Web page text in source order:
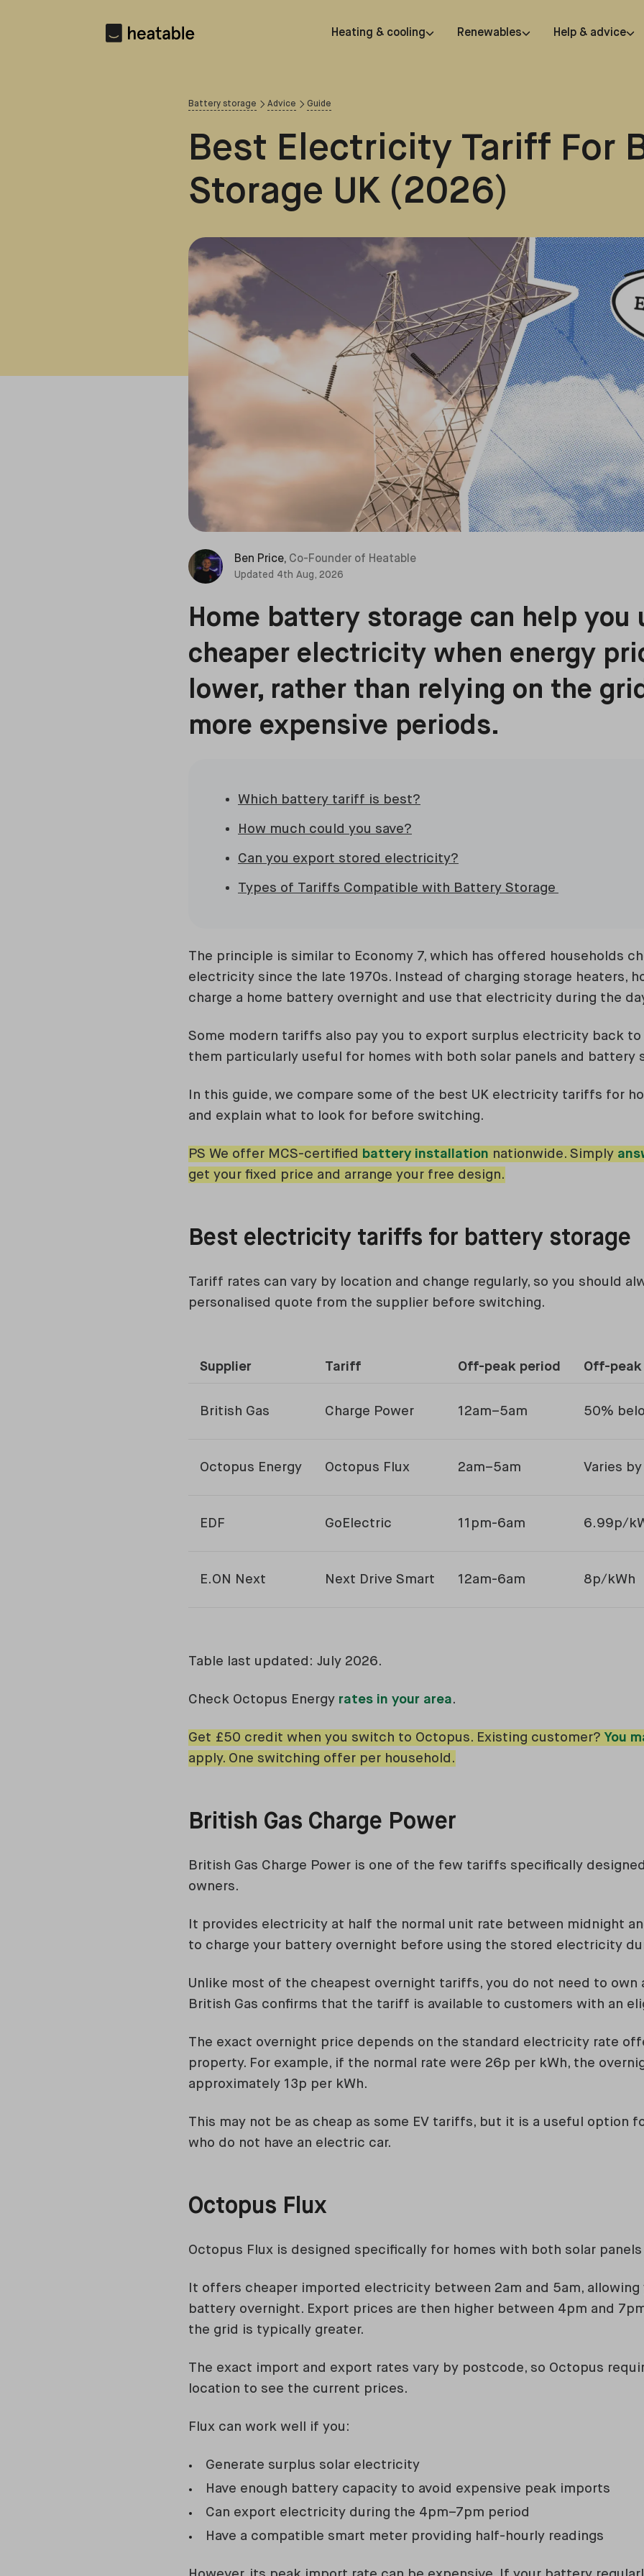
Heating & cooling Renewables Help & advice
Battery storage Advice Guide
Best Electricity Tariff For
Storage UK (2026)
Ben Price, Co-Founder of Heatable
Updated 4th Aug, 2026
Home battery storage can help you
cheaper electricity when energy
lower, rather than relying on the
more expensive periods.
Which battery tariff is best?
How much could you save?
Can you export stored electricity?
Types of Tariffs Compatible with Battery Storage
The principle is similar to Economy 7, which has offered households
electricity since the late 1970s. Instead of charging storage heaters,
charge a home battery overnight and use that electricity during the
Some modern tariffs also pay you to export surplus electricity back to
them particularly useful for homes with both solar panels and battery
In this guide, we compare some of the best UK electricity tariffs for
and explain what to look for before switching.
PS We offer MCS-certified battery installation nationwide. Simply
get your fixed price and arrange your free design.
Best electricity tariffs for battery storage
Tariff rates can vary by location and change regularly, so you should
personalised quote from the supplier before switching.
Supplier Tariff Off-peak period Off-
British Gas Charge Power 12am–5am 50%
Octopus Energy Octopus Flux 2am–5am Varies
EDF GoElectric 11pm-6am 6.99p/
E.ON Next Next Drive Smart 12am-6am 8p/kWh
Table last updated: July 2026.
Check Octopus Energy rates in your area.
Get £50 credit when you switch to Octopus. Existing customer? You
apply. One switching offer per household.
British Gas Charge Power
British Gas Charge Power is one of the few tariffs specifically
owners.
It provides electricity at half the normal unit rate between midnight
to charge your battery overnight before using the stored electricity
Unlike most of the cheapest overnight tariffs, you do not need to own
British Gas confirms that the tariff is available to customers with an
The exact overnight price depends on the standard electricity rate
property. For example, if the normal rate were 26p per kWh, the
approximately 13p per kWh.
This may not be as cheap as some EV tariffs, but it is a useful option
who do not have an electric car.
Octopus Flux
Octopus Flux is designed specifically for homes with both solar
It offers cheaper imported electricity between 2am and 5am, allowing
battery overnight. Export prices are then higher between 4pm and
the grid is typically greater.
The exact import and export rates vary by postcode, so Octopus
location to see the current prices.
Flux can work well if you:
Generate surplus solar electricity
Have enough battery capacity to avoid expensive peak imports
Can export electricity during the 4pm–7pm period
Have a compatible smart meter providing half-hourly readings